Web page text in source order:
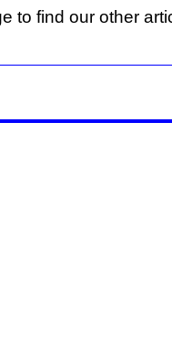
to find our other